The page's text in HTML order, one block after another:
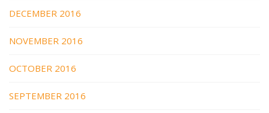
DECEMBER 2016
NOVEMBER 2016
OCTOBER 2016
SEPTEMBER 2016